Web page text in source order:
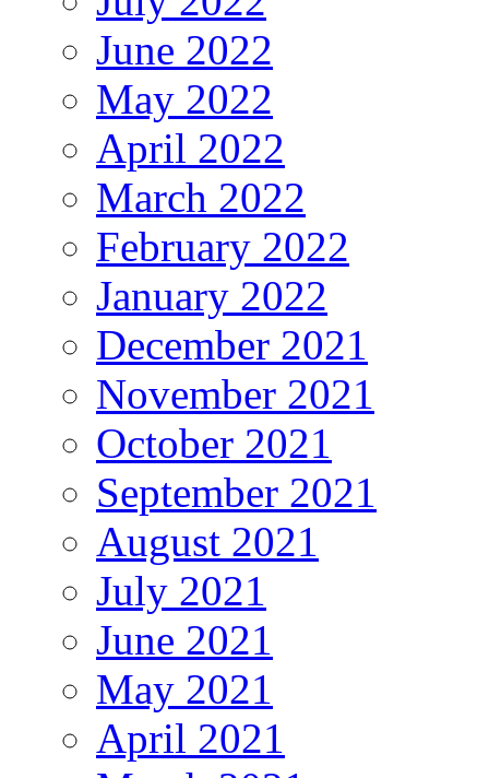
June 2022
May 2022
April 2022
March 2022
February 2022
January 2022
December 2021
November 2021
October 2021
September 2021
August 2021
July 2021
June 2021
May 2021
April 2021